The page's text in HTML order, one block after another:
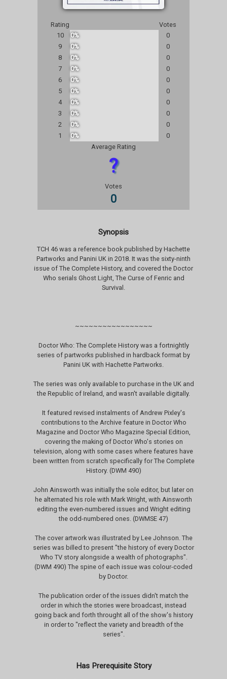
Rating
Votes
10
0%
0
9
0%
0
8
0%
0
7
0%
0
6
0%
0
5
0%
0
4
0%
0
3
0%
0
2
0%
0
1
0%
0
Average Rating
?
Votes
0
Synopsis
TCH 46 was a reference book published by Hachette
Partworks and Panini UK in 2018. It was the sixty-ninth
issue of The Complete History, and covered the Doctor
Who serials Ghost Light, The Curse of Fenric and
Survival.
~~~~~~~~~~~~~~~~~
Doctor Who: The Complete History was a fortnightly
series of partworks published in hardback format by
Panini UK with Hachette Partworks.
The series was only available to purchase in the UK and
the Republic of Ireland, and wasn't available digitally.
It featured revised instalments of Andrew Pixley's
contributions to the Archive feature in Doctor Who
Magazine and Doctor Who Magazine Special Edition,
covering the making of Doctor Who's stories on
television, along with some cases where features have
been written from scratch specifically for The Complete
History. (DWM 490)
John Ainsworth was initially the sole editor, but later on
he alternated his role with Mark Wright, with Ainsworth
editing the even-numbered issues and Wright editing
the odd-numbered ones. (DWMSE 47)
The cover artwork was illustrated by Lee Johnson. The
series was billed to present "the history of every Doctor
Who TV story alongside a wealth of photographs".
(DWM 490) The spine of each issue was colour-coded
by Doctor.
The publication order of the issues didn't match the
order in which the stories were broadcast, instead
going back and forth throught all of the show's history
in order to "reflect the variety and breadth of the
series".
Has Prerequisite Story